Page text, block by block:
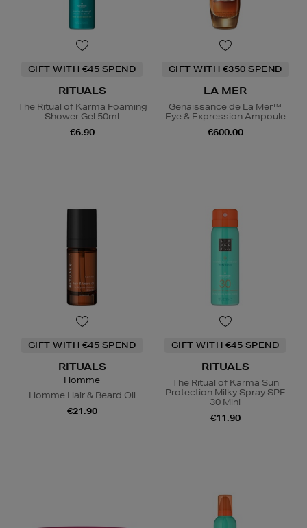
GIFT WITH €45 SPEND
RITUALS
The Ritual of Karma Foaming
Shower Gel 50ml
€6.90
GIFT WITH €350 SPEND
LA MER
Genaissance de La Mer™
Eye & Expression Ampoule
€600.00
GIFT WITH €45 SPEND
RITUALS
Homme
Homme Hair & Beard Oil
€21.90
GIFT WITH €45 SPEND
RITUALS
The Ritual of Karma Sun
Protection Milky Spray SPF
30 Mini
€11.90